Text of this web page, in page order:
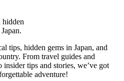
tips, hidden gems in Japan, and
From travel guides and
insider tips and stories, we’ve got
adventure!